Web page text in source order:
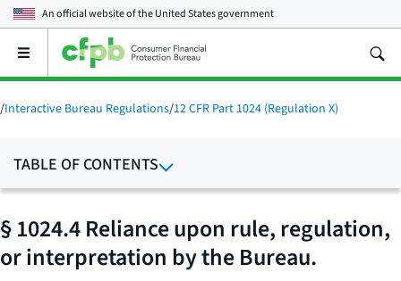
An official website of theUnited States government
Open
main
menu
/Interactive Bureau Regulations/12 CFR Part 1024 (Regulation X)
TABLE OF CONTENTS
§ 1024.4 Reliance upon rule, regulation,
or interpretation by the Bureau.